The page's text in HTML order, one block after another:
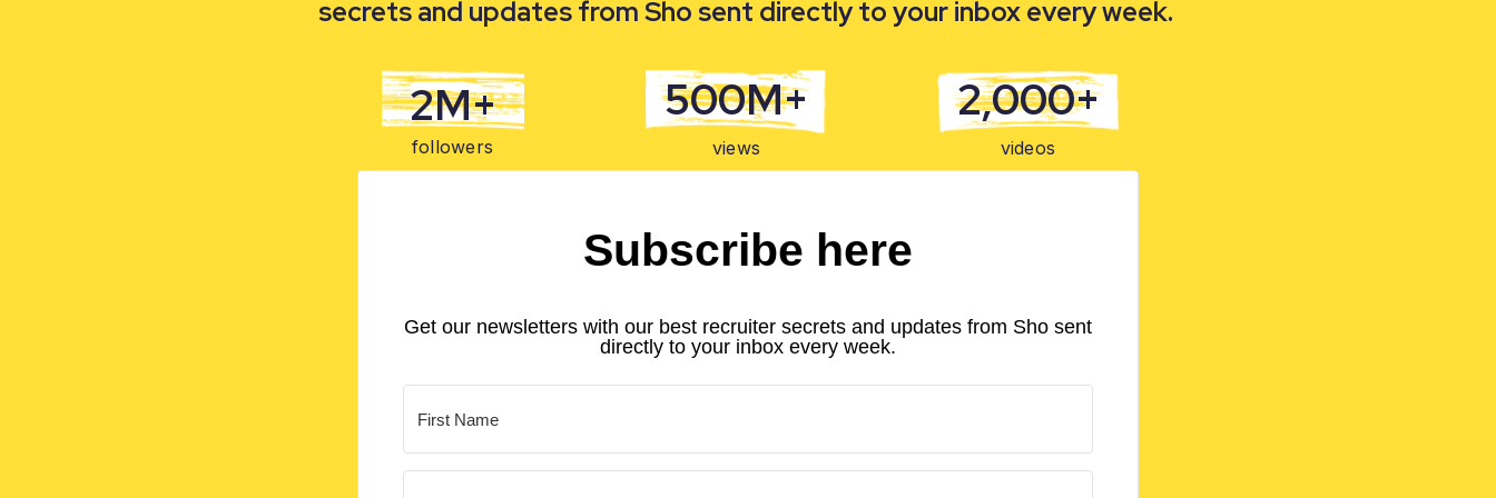
secrets and updates from Sho sent directly to your inbox every week.
Subscribe here
Get our newsletters with our best recruiter secrets and updates from Sho sent
directly to your inbox every week.
2M+
followers
500M+
views
2,000+
videos